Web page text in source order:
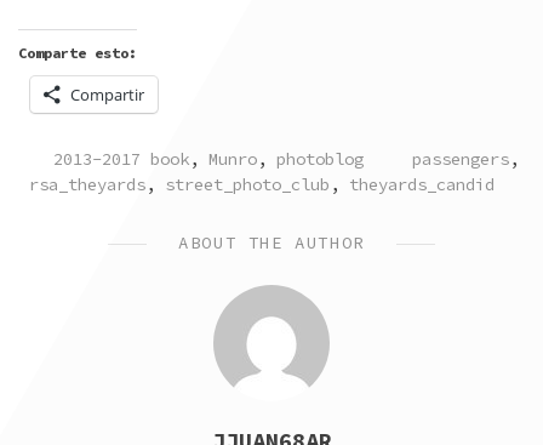
Comparte esto:
Compartir
POSTED
IN
2013-2017 book, Munro, photoblog TAGGED
passengers,
rsa_theyards, street_photo_club , theyards_candid
ABOUT THE AUTHOR